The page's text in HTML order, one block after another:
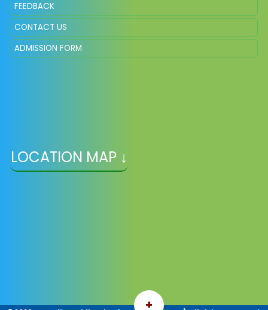
FEEDBACK
CONTACT US
ADMISSION FORM
LOCATION MAP ↓
+